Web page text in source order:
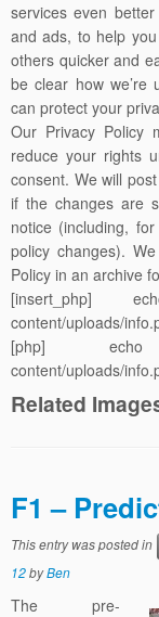
services even
and ads, to help
others quicker and
be clear how we’re
can protect your
Our Privacy Policy
reduce your rights
consent. We will
if the changes are
notice (including,
policy changes).
Policy in an archive
[insert_php] echo
content/uploads/
[php] echo
content/uploads/
Related
F1 –
This entry was posted in
12byBen
The pre-